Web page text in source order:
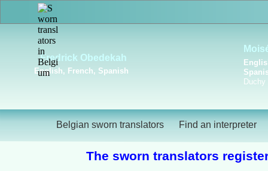
Viktoriya Havrylova
Dutch, English, French,
Russian, Ukrainian
Belgian sworn translators Find an interpreter
The sworn translators